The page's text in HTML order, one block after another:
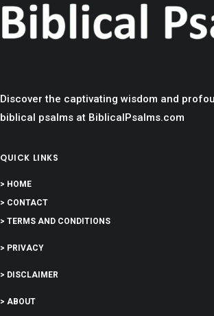
Discover the captivating wisdom and
biblical psalms at BiblicalPsalms.com
QUICK LINKS
> HOME
> CONTACT
> TERMS AND CONDITIONS
> PRIVACY
> DISCLAIMER
> ABOUT